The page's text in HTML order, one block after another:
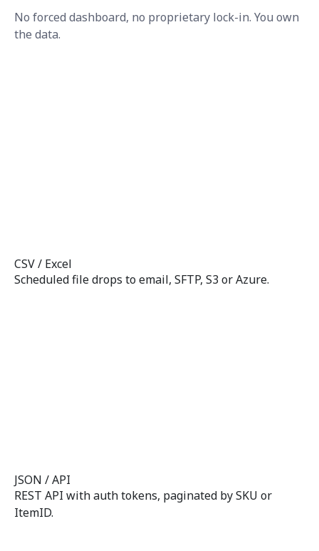
No forced dashboard, no proprietary lock-in. You own
the data.
CSV / Excel
Scheduled file drops to email, SFTP, S3 or Azure.
JSON / API
REST API with auth tokens, paginated by SKU or
ItemID.